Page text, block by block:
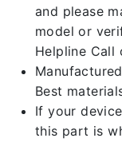
and please
model or
Helpline Call
Best
If your
this part is